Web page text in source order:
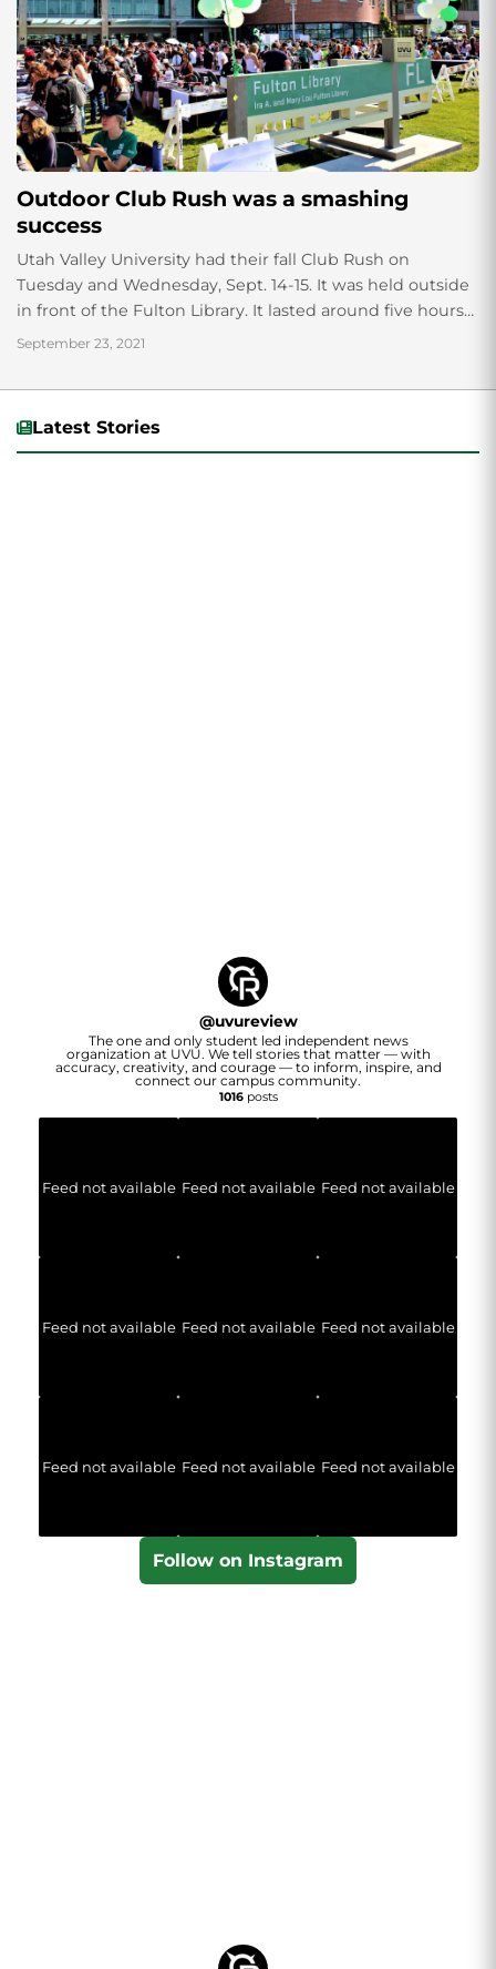
Outdoor Club Rush was a smashing
success
Utah Valley University had their fall Club Rush on
Tuesday and Wednesday, Sept. 14-15. It was held outside
in front of the Fulton Library. It lasted around five hours
each...
September 23, 2021
Latest Stories
@uvureview
The one and only student led independent news
organization at UVU. We tell stories that matter — with
accuracy, creativity, and courage — to inform, inspire, and
connect our campus community.
1016posts
Feed not available Feed not available Feed not available
Feed not available Feed not available Feed not available
Feed not available Feed not available Feed not available
Follow on Instagram